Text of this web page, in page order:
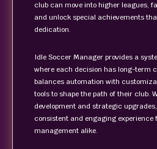
club can move into higher leagues,
and unlock special achievements
dedication.
Idle Soccer Manager provides a
where each decision has long-term
balances automation with
tools to shape the path of their club.
development and strategic
consistent and engaging experience
management alike.